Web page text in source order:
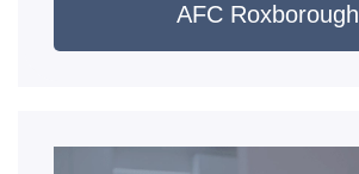
AFC Roxborough